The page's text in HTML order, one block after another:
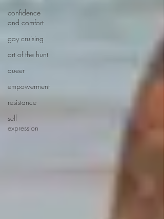
confidence
and comfort
gay cruising
art of the hunt
queer
empowerment
resistance
self
expression